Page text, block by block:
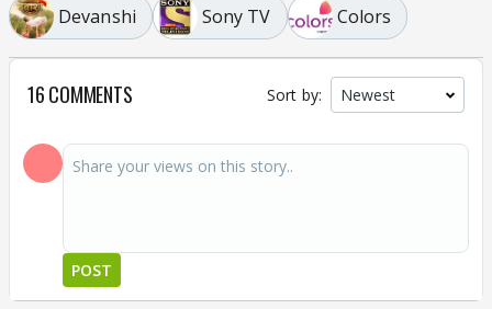
Devanshi
Sony TV Colors
16 COMMENTS Sort by:
POST